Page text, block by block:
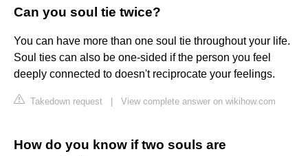
Can you soul tie twice?
You can have more than one soul tie throughout your life.
Soul ties can also be one-sided if the person you feel
deeply connected to doesn't reciprocate your feelings.
Takedown request View complete answer on wikihow.com
How do you know if two souls are